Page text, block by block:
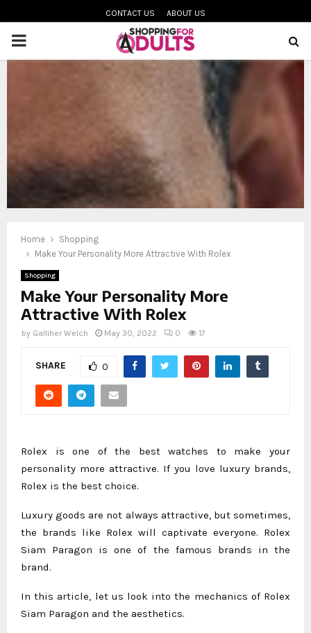
CONTACT US ABOUT US
PRIMARY
Home
Shopping
Make Your Personality More Attractive With Rolex
Shopping
Make Your Personality More
Attractive With Rolex
by Galliher Welch May 30, 2022 0 17
SHARE 0
Rolex is one of the best watches to make your
personality more attractive. If you love luxury brands,
Rolex is the best choice.
Luxury goods are not always attractive, but sometimes,
the brands like Rolex will captivate everyone. Rolex
Siam Paragon is one of the famous brands in the
brand.
In this article, let us look into the mechanics of Rolex
Siam Paragon and the aesthetics.